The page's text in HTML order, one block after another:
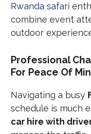
Rwanda safari
combine event
outdoor
Professional
For Peace Of
Navigating a busy
schedule is much
car hire with